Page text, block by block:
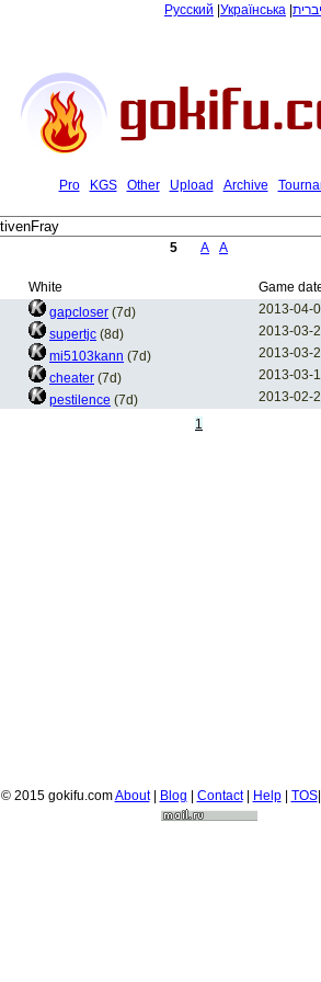
Русский Українська
Pro KGS Other Upload Archive
5 A A
White Game
gapcloser (7d) 2013-04-
supertjc (8d) 2013-03-
mi5103kann (7d) 2013-03-
cheater (7d) 2013-03-
pestilence (7d) 2013-02-
1
© 2015 gokifu.comAbout| Blog | Contact| Help| TOS|